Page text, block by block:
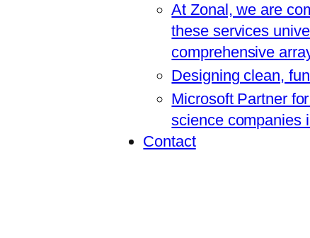
At Zonal, we are
these services
comprehensive
Designing clean,
Microsoft Partner
science companies
Contact